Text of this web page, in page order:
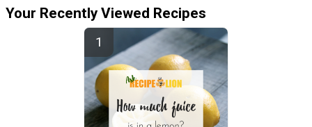
Your Recently Viewed Recipes